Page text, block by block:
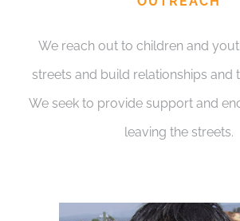
We reach out to children and
streets and build relationships and
We seek to provide support and
leaving the streets.